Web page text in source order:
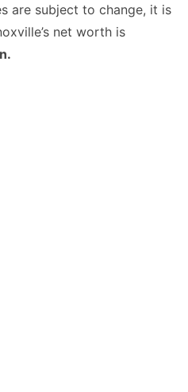
are subject to change, it is
net worth is